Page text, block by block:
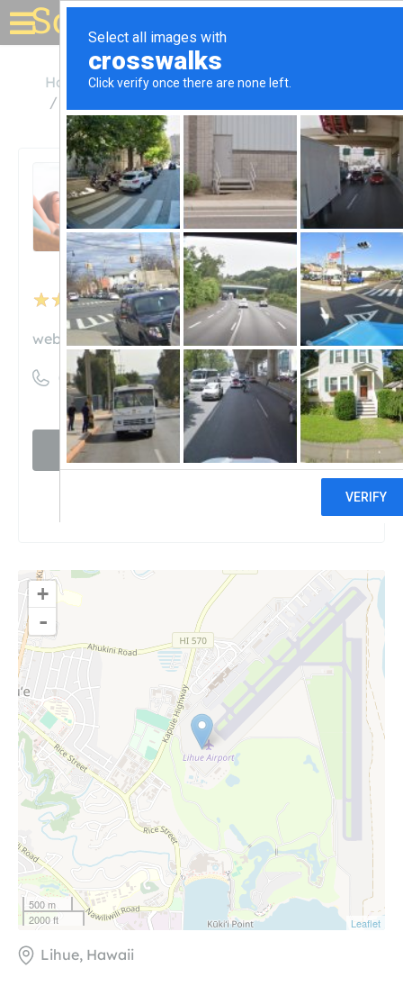
Solar for your house
Hawaii
Lihue
Unclaimed
23reviews
Kauai Island Utility
Cooperative
website.kiuc.coop
((808) 246-4300)
Visit website
+
-
500 m
2000 ft
Leaflet
Lihue, Hawaii